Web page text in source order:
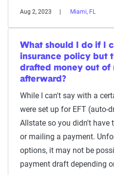
Aug 2, 2023 Miami, FL
What should I do if I
insurance policy but
drafted money out of
afterward?
While I can't say with a
were set up for EFT (auto-
Allstate so you didn't have
or mailing a payment.
options, it may not be
payment draft depending